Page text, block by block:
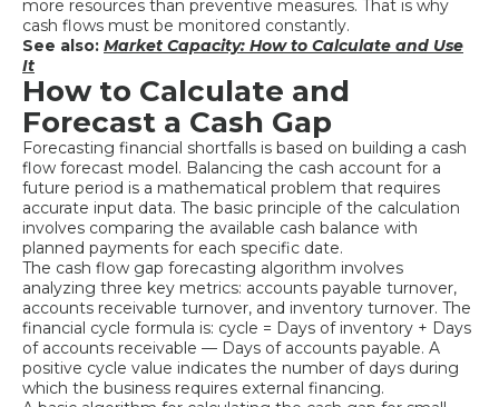
more resources than preventive measures. That is why
cash flows must be monitored constantly.
See also: Market Capacity: How to Calculate and Use
It
How to Calculate and
Forecast a Cash Gap
Forecasting financial shortfalls is based on building a cash
flow forecast model. Balancing the cash account for a
future period is a mathematical problem that requires
accurate input data. The basic principle of the calculation
involves comparing the available cash balance with
planned payments for each specific date.
The cash flow gap forecasting algorithm involves
analyzing three key metrics: accounts payable turnover,
accounts receivable turnover, and inventory turnover. The
financial cycle formula is: cycle = Days of inventory + Days
of accounts receivable — Days of accounts payable. A
positive cycle value indicates the number of days during
which the business requires external financing.